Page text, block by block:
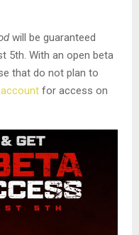
will be guaranteed
5th. With an open beta
that do not plan to
for access on